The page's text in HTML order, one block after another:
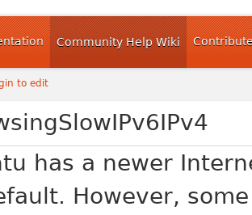
Community Help Wiki
to edit
has a newer
However,